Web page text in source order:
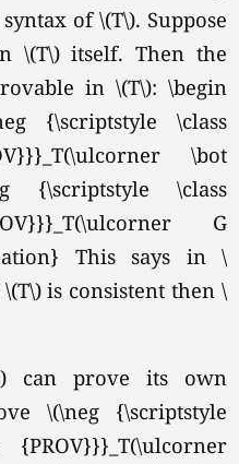
of \(T\). Suppose
\(T\) itself. Then the
in \(T\): \begin
{\scriptstyle \class
\bot
\class
G
This says in \
is consistent then \
can prove its own
\(\neg {\scriptstyle